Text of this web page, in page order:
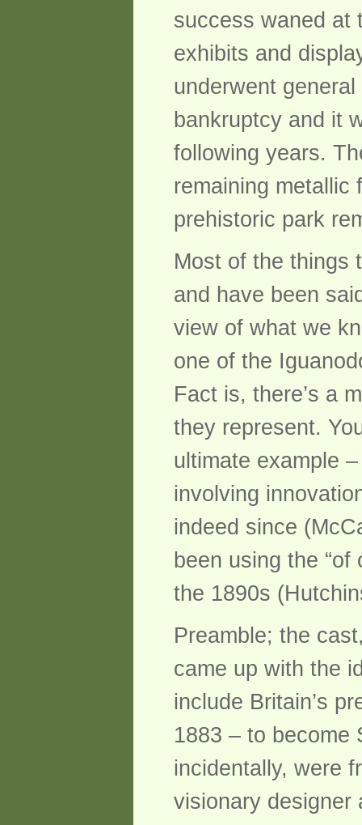
success waned at
exhibits and
underwent
bankruptcy and it
following years.
remaining metallic
prehistoric park
Most of the things
and have been
view of what we
one of the
Fact is, there’s a
they represent.
ultimate example
involving
indeed since
been using the
the 1890s
Preamble; the
came up with the
include Britain’s
1883 – to become
incidentally, were
visionary designer